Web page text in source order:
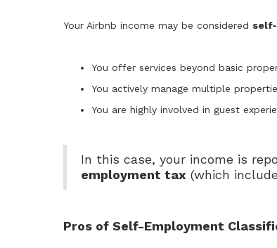
Your Airbnb income may be considered
You offer services beyond basic
You actively manage multiple
You are highly involved in guest
In this case, your income is
employment tax (which
Pros of Self-Employment